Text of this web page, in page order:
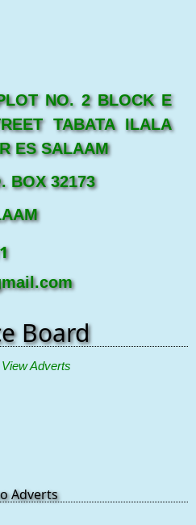
NO. 2 BLOCK E
TABATA ILALA
ES SALAAM
BOX 32173
Board
Adverts
Adverts